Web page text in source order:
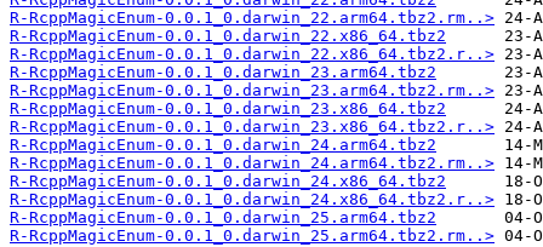
R-RcppMagicEnum-0.0.1_0.darwin_22.arm64.tbz2.rm..>
R-RcppMagicEnum-0.0.1_0.darwin_22.x86_64.tbz2
R-RcppMagicEnum-0.0.1_0.darwin_22.x86_64.tbz2.r..>
R-RcppMagicEnum-0.0.1_0.darwin_23.arm64.tbz2
R-RcppMagicEnum-0.0.1_0.darwin_23.arm64.tbz2.rm..>
R-RcppMagicEnum-0.0.1_0.darwin_23.x86_64.tbz2
R-RcppMagicEnum-0.0.1_0.darwin_23.x86_64.tbz2.r..>
R-RcppMagicEnum-0.0.1_0.darwin_24.arm64.tbz2
R-RcppMagicEnum-0.0.1_0.darwin_24.arm64.tbz2.rm..>
R-RcppMagicEnum-0.0.1_0.darwin_24.x86_64.tbz2
R-RcppMagicEnum-0.0.1_0.darwin_24.x86_64.tbz2.r..>
R-RcppMagicEnum-0.0.1_0.darwin_25.arm64.tbz2
R-RcppMagicEnum-0.0.1_0.darwin_25.arm64.tbz2.rm..>